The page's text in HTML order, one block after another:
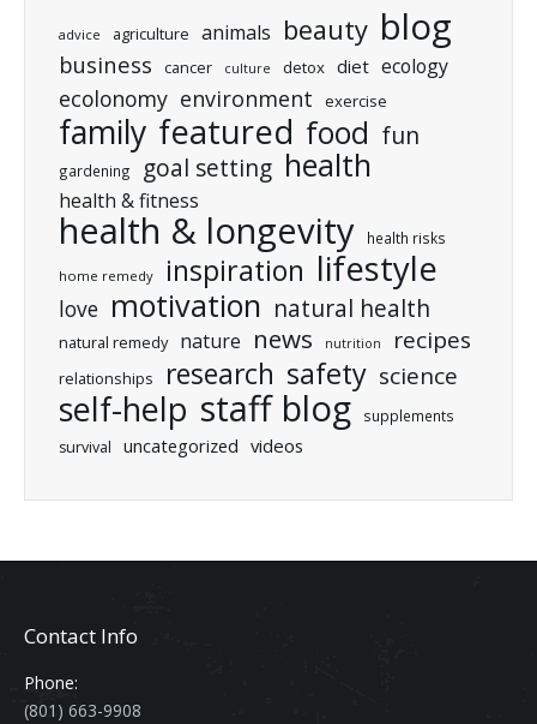
advice agriculture animals beauty blog
business cancer culture detox diet ecology
ecolonomy environment exercise
family featured food fun
gardening goal setting health
health & fitness
health & longevity health risks
home remedy inspiration lifestyle
love motivation natural health
natural remedy nature news nutrition recipes
relationships research safety science
self-help staff blog supplements
survival uncategorized videos
Contact Info
Phone:
(801) 663-9908